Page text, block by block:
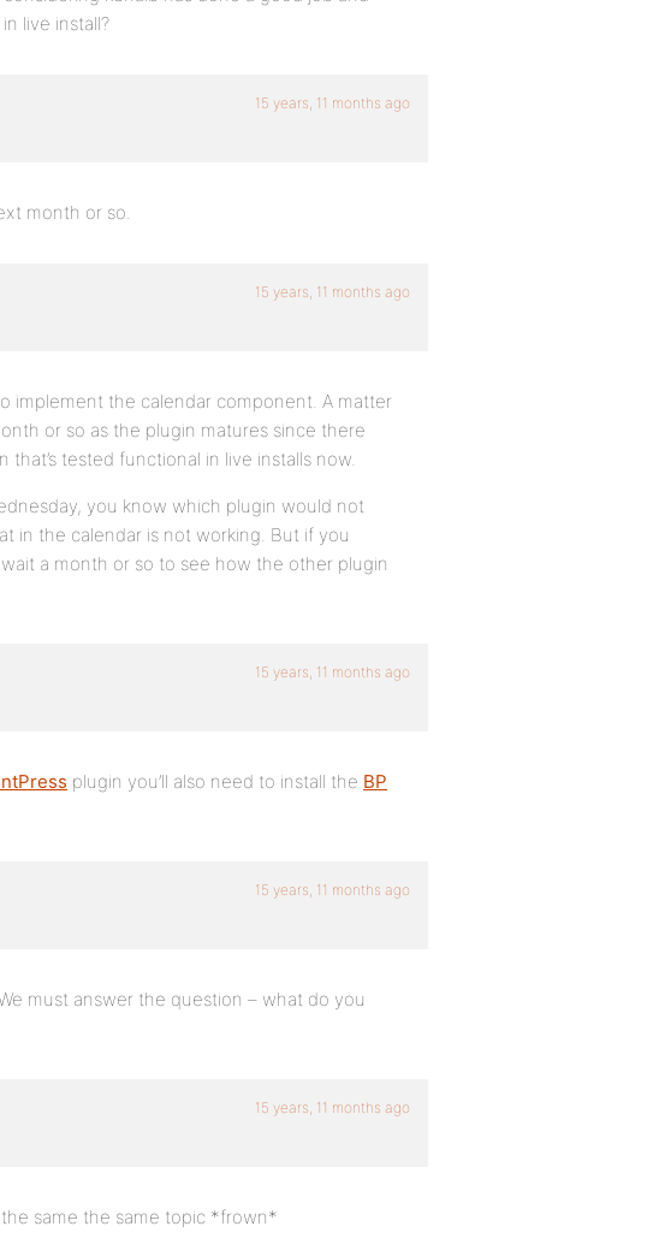
live install?
15 years, 11 months ago
month or so.
15 years, 11 months ago
implement the calendar component. A matter
or so as the plugin matures since there
tested functional in live installs now.
you know which plugin would not
in the calendar is not working. But if you
a month or so to see how the other plugin
15 years, 11 months ago
plugin you’ll also need to install the BP
15 years, 11 months ago
must answer the question – what do you
15 years, 11 months ago
same the same topic *frown*